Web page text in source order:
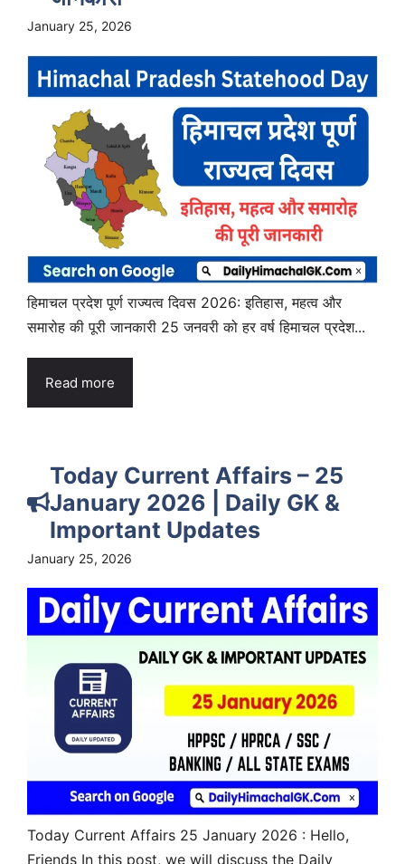
January 25, 2026
हिमाचल प्रदेश पूर्ण राज्यत्व दिवस 2026: इतिहास, महत्व और
समारोह की पूरी जानकारी 25 जनवरी को हर वर्ष हिमाचल प्रदेश...
Read more
Today Current Affairs – 25
January 2026 | Daily GK &
Important Updates
January 25, 2026
Today Current Affairs 25 January 2026 : Hello,
Friends In this post, we will discuss the Daily